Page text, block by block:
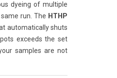
dyeing of multiple
run. The HTHP
automatically shuts
exceeds the set
samples are not